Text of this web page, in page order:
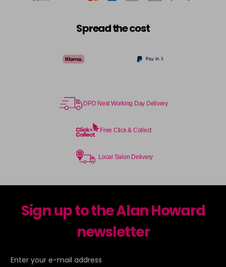
Spread the cost
DPD Next Working Day Delivery
Free Click & Collect
Local Salon Delivery
Sign up to the Alan Howard
newsletter